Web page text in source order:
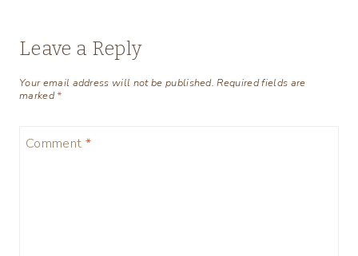
Leave a Reply
Your email address will not be published. Required fields are
marked*
Comment *